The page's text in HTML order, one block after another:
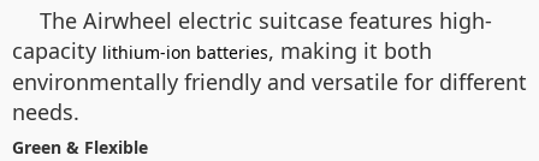
The Airwheel electric suitcase features high-
capacity lithium-ion batteries, making it both
environmentally friendly and versatile for different
needs.
Green & Flexible